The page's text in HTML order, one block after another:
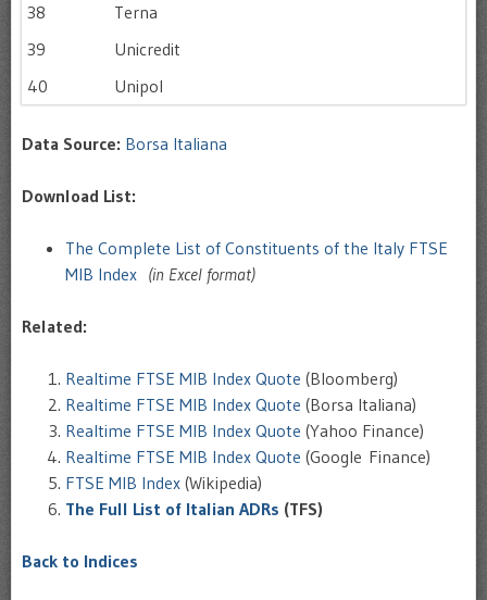
38
Terna
39
Unicredit
40
Unipol
Data Source: Borsa Italiana
Download List:
The Complete List of Constituents of the Italy FTSE
MIB Index (in Excel format)
Related:
Realtime FTSE MIB Index Quote (Bloomberg)
Realtime FTSE MIB Index Quote (Borsa Italiana)
Realtime FTSE MIB Index Quote (Yahoo Finance)
Realtime FTSE MIB Index Quote (Google Finance)
FTSE MIB Index (Wikipedia)
The Full List of Italian ADRs (TFS)
Back to Indices